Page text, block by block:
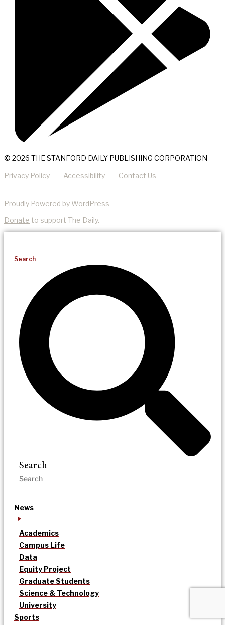
© 2026 THE STANFORD DAILY PUBLISHING CORPORATION
Privacy Policy Accessibility Contact Us
Proudly Powered by WordPress
Donate to support The Daily.
Search
Search
News
Academics
Campus Life
Data
Equity Project
Graduate Students
Science & Technology
University
Sports